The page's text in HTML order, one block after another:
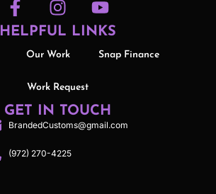
HELPFUL LINKS
Our Work Snap Finance
Work Request
GET IN TOUCH
BrandedCustoms@gmail.com
(972) 270-4225